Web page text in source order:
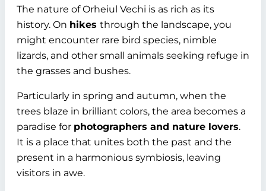
The nature of Orheiul Vechi is as rich as its
history. On hikes through the landscape, you
might encounter rare bird species, nimble
lizards, and other small animals seeking refuge in
the grasses and bushes.
Particularly in spring and autumn, when the
trees blaze in brilliant colors, the area becomes a
paradise for photographers and nature lovers.
It is a place that unites both the past and the
present in a harmonious symbiosis, leaving
visitors in awe.